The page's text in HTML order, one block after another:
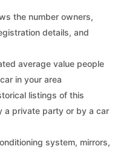
the number owners,
details, and
average value people
in your area
listings of this
a private party or by a car
system, mirrors,